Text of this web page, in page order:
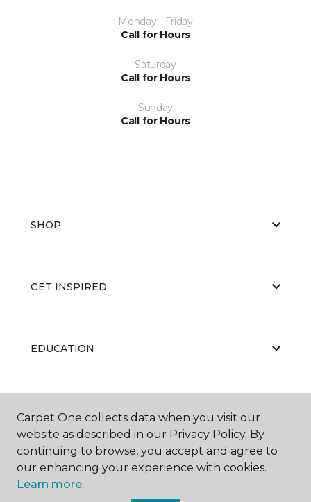
Monday - Friday
Call for Hours
Saturday
Call for Hours
Sunday
Call for Hours
SHOP
GET INSPIRED
EDUCATION
ABOUT US
Carpet One collects data when you visit our
website as described in our Privacy Policy. By
continuing to browse, you accept and agree to
our enhancing your experience with cookies.
Learn more.